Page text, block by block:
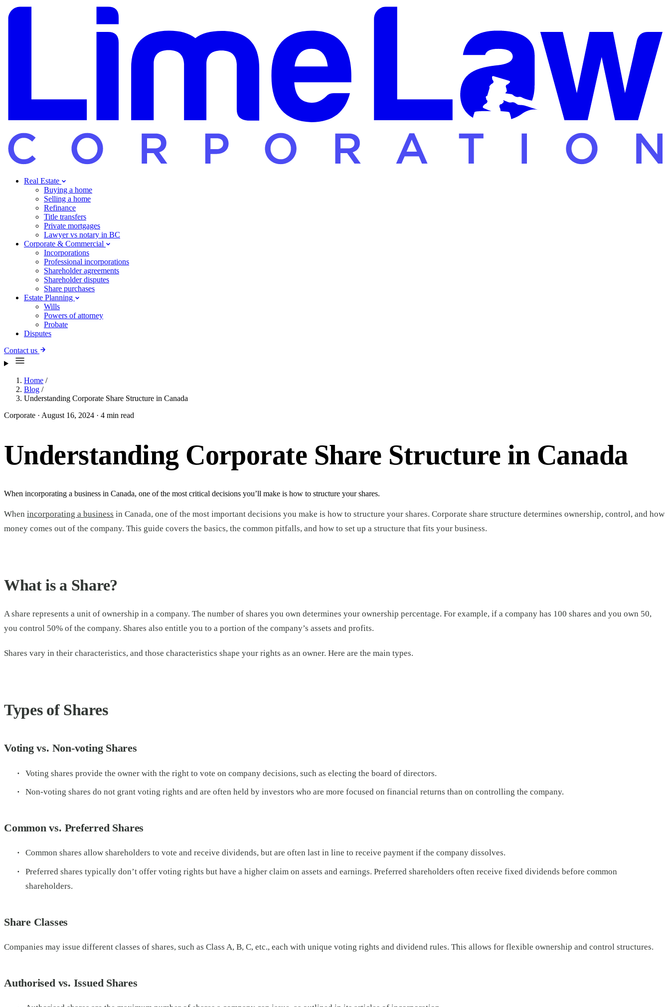
Real Estate
Buying a home
Selling a home
Refinance
Title transfers
Private mortgages
Lawyer vs notary in BC
Corporate & Commercial
Incorporations
Professional incorporations
Shareholder agreements
Shareholder disputes
Share purchases
Estate Planning
Wills
Powers of attorney
Probate
Disputes
Contact us
Home /
Blog /
Understanding Corporate Share Structure in Canada
Corporate · August 16, 2024 · 4 min read
Understanding Corporate Share Structure in Canada
When incorporating a business in Canada, one of the most critical decisions you’ll make is how to structure your shares.
When incorporating a business in Canada, one of the most important decisions you make is how to structure your shares. Corporate share structure determines ownership, control, and how
money comes out of the company. This guide covers the basics, the common pitfalls, and how to set up a structure that fits your business.
What is a Share?
A share represents a unit of ownership in a company. The number of shares you own determines your ownership percentage. For example, if a company has 100 shares and you own 50,
you control 50% of the company. Shares also entitle you to a portion of the company’s assets and profits.
Shares vary in their characteristics, and those characteristics shape your rights as an owner. Here are the main types.
Types of Shares
Voting vs. Non-voting Shares
Voting shares provide the owner with the right to vote on company decisions, such as electing the board of directors.
Non-voting shares do not grant voting rights and are often held by investors who are more focused on financial returns than on controlling the company.
Common vs. Preferred Shares
Common shares allow shareholders to vote and receive dividends, but are often last in line to receive payment if the company dissolves.
Preferred shares typically don’t offer voting rights but have a higher claim on assets and earnings. Preferred shareholders often receive fixed dividends before common
shareholders.
Share Classes
Companies may issue different classes of shares, such as Class A, B, C, etc., each with unique voting rights and dividend rules. This allows for flexible ownership and control structures.
Authorised vs. Issued Shares